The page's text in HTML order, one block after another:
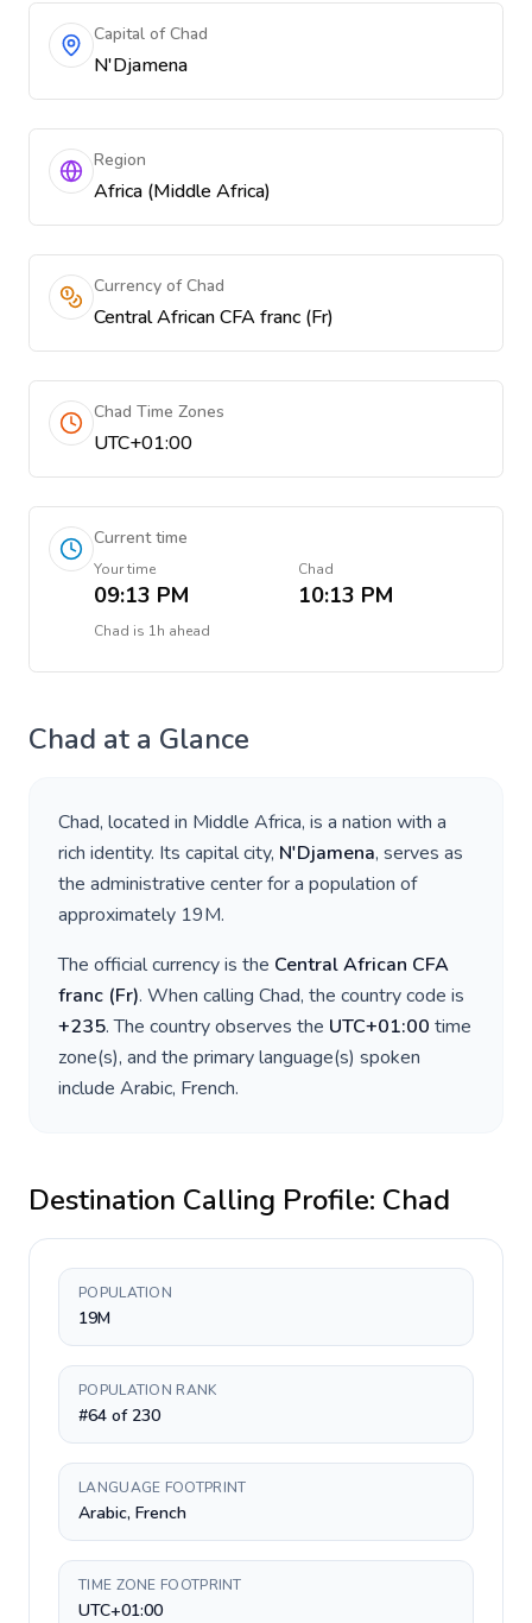
Capital of Chad
N'Djamena
Region
Africa (Middle Africa)
Currency of Chad
Central African CFA franc (Fr)
Chad Time Zones
UTC+01:00
Current time
Your time
09:13 PM
Chad
10:13 PM
Chad is 1h ahead
Chad at a Glance
Chad, located in Middle Africa, is a nation with a
rich identity. Its capital city, N'Djamena, serves as
the administrative center for a population of
approximately 19M.
The official currency is the Central African CFA
franc (Fr). When calling Chad, the country code is
+235. The country observes the UTC+01:00 time
zone(s), and the primary language(s) spoken
include Arabic, French.
Destination Calling Profile: Chad
POPULATION
19M
POPULATION RANK
#64 of 230
LANGUAGE FOOTPRINT
Arabic, French
TIME ZONE FOOTPRINT
UTC+01:00